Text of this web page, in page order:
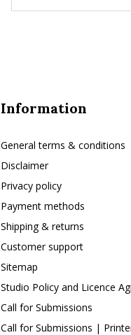
Information
General terms & conditions
Disclaimer
Privacy policy
Payment methods
Shipping & returns
Customer support
Sitemap
Studio Policy and Licence
Call for Submissions
Call for Submissions |